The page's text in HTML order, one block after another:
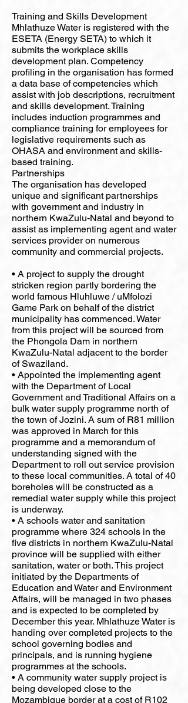
Training and Skills Development
Mhlathuze Water is registered with the
ESETA (Energy SETA) to which it
submits the workplace skills
development plan. Competency
profiling in the organisation has formed
a data base of competencies which
assist with job descriptions, recruitment
and skills development. Training
includes induction programmes and
compliance training for employees for
legislative requirements such as
OHASA and environment and skills-
based training.
Partnerships
The organisation has developed
unique and significant partnerships
with government and industry in
northern KwaZulu-Natal and beyond to
assist as implementing agent and water
services provider on numerous
community and commercial projects.
• A project to supply the drought
stricken region partly bordering the
world famous Hluhluwe / uMfolozi
Game Park on behalf of the district
municipality has commenced. Water
from this project will be sourced from
the Phongola Dam in northern
KwaZulu-Natal adjacent to the border
of Swaziland.
• Appointed the implementing agent
with the Department of Local
Government and Traditional Affairs on a
bulk water supply programme north of
the town of Jozini. A sum of R81 million
was approved in March for this
programme and a memorandum of
understanding signed with the
Department to roll out service provision
to these local communities. A total of 40
boreholes will be constructed as a
remedial water supply while this project
is underway.
• A schools water and sanitation
programme where 324 schools in the
five districts in northern KwaZulu-Natal
province will be supplied with either
sanitation, water or both. This project
initiated by the Departments of
Education and Water and Environment
Affairs, will be managed in two phases
and is expected to be completed by
December this year. Mhlathuze Water is
handing over completed projects to the
school governing bodies and
principals, and is running hygiene
programmes at the schools.
• A community water supply project is
being developed close to the
Mozambique border at a cost of R102